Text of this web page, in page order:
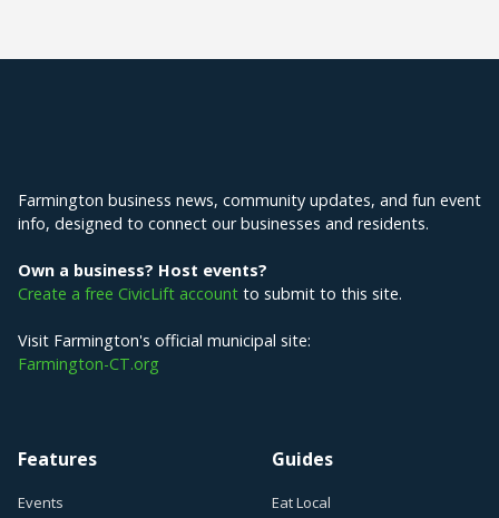
Farmington business news, community updates, and fun event
info, designed to connect our businesses and residents.
Own a business? Host events?
Create a free CivicLift account to submit to this site.
Visit Farmington's official municipal site:
Farmington-CT.org
Features
Events
Guides
Eat Local